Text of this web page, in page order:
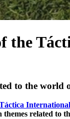
the
to the
themes related to